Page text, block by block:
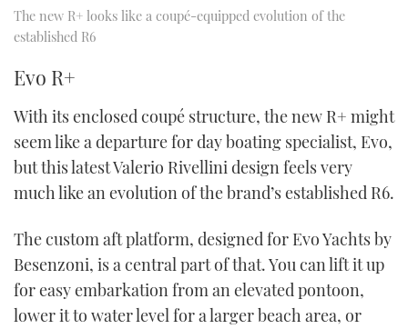
The new R+ looks like a coupé-equipped evolution of the
established R6
Evo R+
With its enclosed coupé structure, the new R+ might
seem like a departure for day boating specialist, Evo,
but this latest Valerio Rivellini design feels very
much like an evolution of the brand’s established R6.
The custom aft platform, designed for Evo Yachts by
Besenzoni, is a central part of that. You can lift it up
for easy embarkation from an elevated pontoon,
lower it to water level for a larger beach area, or